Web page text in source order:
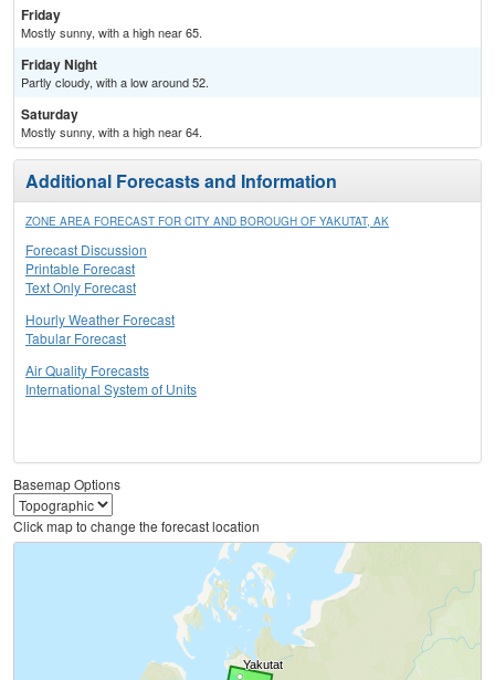
Friday
Mostly sunny, with a high near 65.
Friday Night
Partly cloudy, with a low around 52.
Saturday
Mostly sunny, with a high near 64.
Additional Forecasts and Information
ZONE AREA FORECAST FOR CITY AND BOROUGH OF YAKUTAT, AK
Forecast Discussion
Printable Forecast
Text Only Forecast
Hourly Weather Forecast
Tabular Forecast
Air Quality Forecasts
International System of Units
Basemap Options
Click map to change the forecast location